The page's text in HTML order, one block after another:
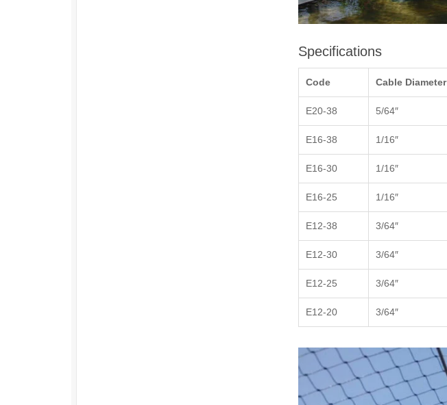
Specifications
Code Cable Diameter
E20-38 5/64″
E16-38 1/16″
E16-30 1/16″
E16-25 1/16″
E12-38 3/64″
E12-30 3/64″
E12-25 3/64″
E12-20 3/64″